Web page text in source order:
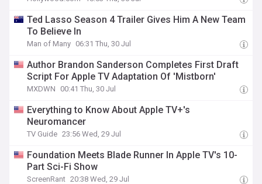
Ted Lasso Season 4 Trailer Gives Him A New Team
To Believe In
Man of Many 06:31 Thu, 30 Jul
Author Brandon Sanderson Completes First Draft
Script For Apple TV Adaptation Of 'Mistborn'
MXDWN 00:41 Thu, 30 Jul
Everything to Know About Apple TV+'s
Neuromancer
TV Guide 23:56 Wed, 29 Jul
Foundation Meets Blade Runner In Apple TV's 10-
Part Sci-Fi Show
ScreenRant 20:38 Wed, 29 Jul